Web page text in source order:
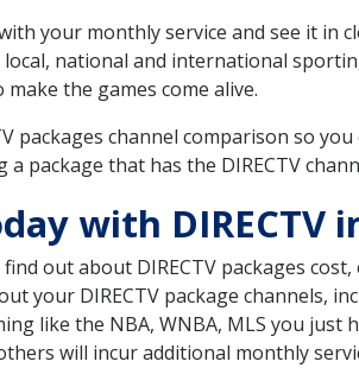
your monthly service and see it in
local, national and international
the games come alive.
packages channel comparison so
a package that has the DIRECTV
with DIRECTV
out about DIRECTV packages
your DIRECTV package channels,
like the NBA, WNBA, MLS you
will incur additional monthly